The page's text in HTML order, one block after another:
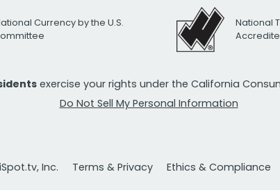
Currency by the U.S.
National
exercise your rights under the California
Do Not Sell My Personal Information
Inc. Terms & Privacy Ethics & Compliance